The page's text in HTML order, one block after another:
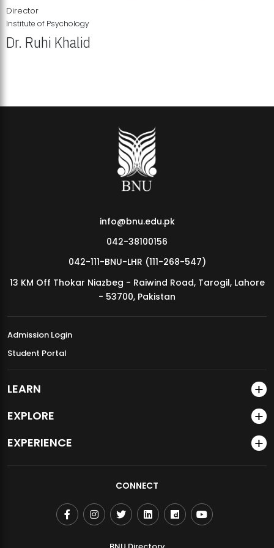
MDSVAD Annual Degree Show 2026
Director
Institute of Psychology
Dr. Ruhi Khalid
info@bnu.edu.pk
042-38100156
042-111-BNU-LHR (111-268-547)
13 KM Off Thokar Niazbeg - Raiwind Road, Tarogil, Lahore
- 53700, Pakistan
Admission Login
Student Portal
LEARN
EXPLORE
EXPERIENCE
CONNECT